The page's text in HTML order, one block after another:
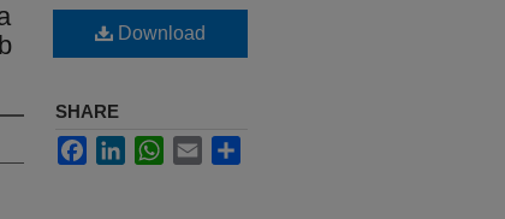
Download
SHARE
FacebookLinkedInWhatsApp
Email